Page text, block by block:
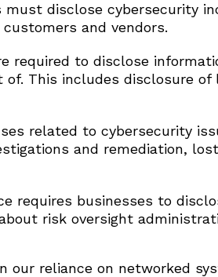
must disclose cybersecurity
and vendors.
required to disclose
This includes disclosure of
related to cybersecurity
and remediation,
requires businesses to
risk oversight
our reliance on networked